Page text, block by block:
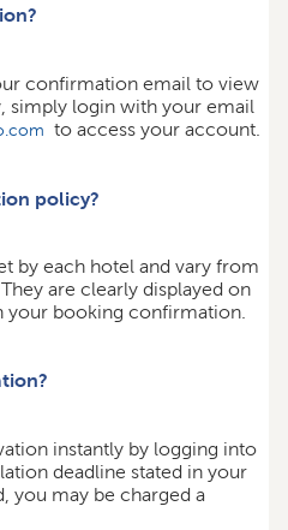
confirmation email to view
simply login with your email
to access your account.
policy?
by each hotel and vary from
are clearly displayed on
your booking confirmation.
instantly by logging into
deadline stated in your
you may be charged a